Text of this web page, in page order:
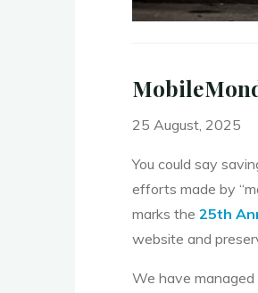
25 August, 2025
You could say
efforts made by
marks the 25th
website and
We have